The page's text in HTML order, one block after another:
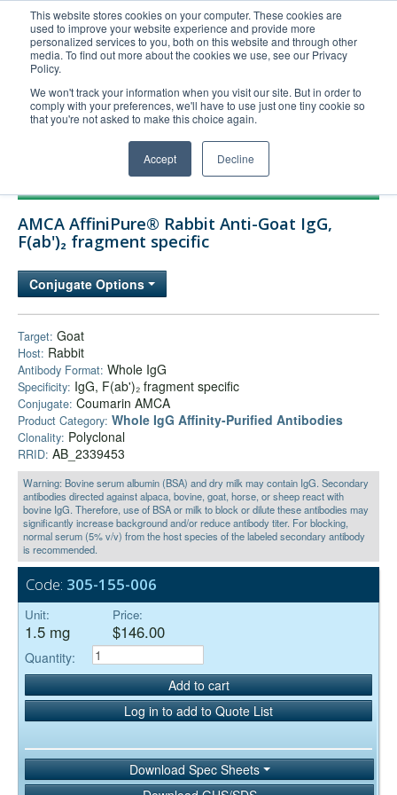
This website stores cookies on your computer. These cookies are
used to improve your website experience and provide more
personalized services to you, both on this website and through other
media. To find out more about the cookies we use, see our Privacy
Policy.
We won't track your information when you visit our site. But in order to
comply with your preferences, we'll have to use just one tiny cookie so
that you're not asked to make this choice again.
Accept Decline
United+States
800-367-5296
Login/Register
Order Upload
Technical Support
Company
AMCA AffiniPure® Rabbit Anti-Goat IgG,
F(ab')₂ fragment specific
Conjugate Options
Target: Goat
Host: Rabbit
Antibody Format: Whole IgG
Specificity: IgG, F(ab')₂ fragment specific
Conjugate: Coumarin AMCA
Product Category: Whole IgG Affinity-Purified Antibodies
Clonality: Polyclonal
RRID: AB_2339453
Warning: Bovine serum albumin (BSA) and dry milk may contain IgG. Secondary
antibodies directed against alpaca, bovine, goat, horse, or sheep react with
bovine IgG. Therefore, use of BSA or milk to block or dilute these antibodies may
significantly increase background and/or reduce antibody titer. For blocking,
normal serum (5% v/v) from the host species of the labeled secondary antibody
is recommended.
Code: 305-155-006
Unit:
1.5 mg
Price:
$146.00
Quantity:
Add to cart
Log in to add to Quote List
Download Spec Sheets